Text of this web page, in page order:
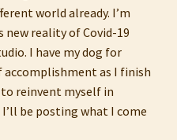
world already. I’m
new reality of Covid-19
I have my dog for
as I finish
reinvent myself in
be posting what I come